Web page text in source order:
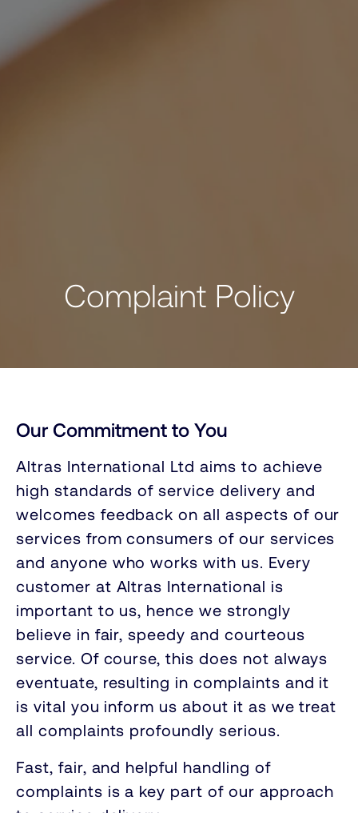
Complaint Policy
Our Commitment to You
Altras International Ltd aims to achieve
high standards of service delivery and
welcomes feedback on all aspects of our
services from consumers of our services
and anyone who works with us. Every
customer at Altras International is
important to us, hence we strongly
believe in fair, speedy and courteous
service. Of course, this does not always
eventuate, resulting in complaints and it
is vital you inform us about it as we treat
all complaints profoundly serious.
Fast, fair, and helpful handling of
complaints is a key part of our approach